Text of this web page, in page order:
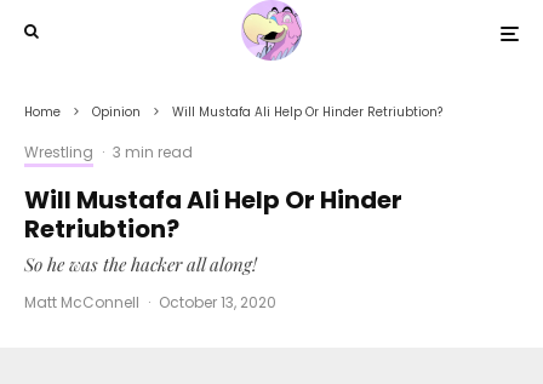
Home Opinion Will Mustafa Ali Help Or Hinder Retriubtion?
Wrestling · 3 min read
Will Mustafa Ali Help Or Hinder
Retriubtion?
So he was the hacker all along!
Matt McConnell · October 13, 2020